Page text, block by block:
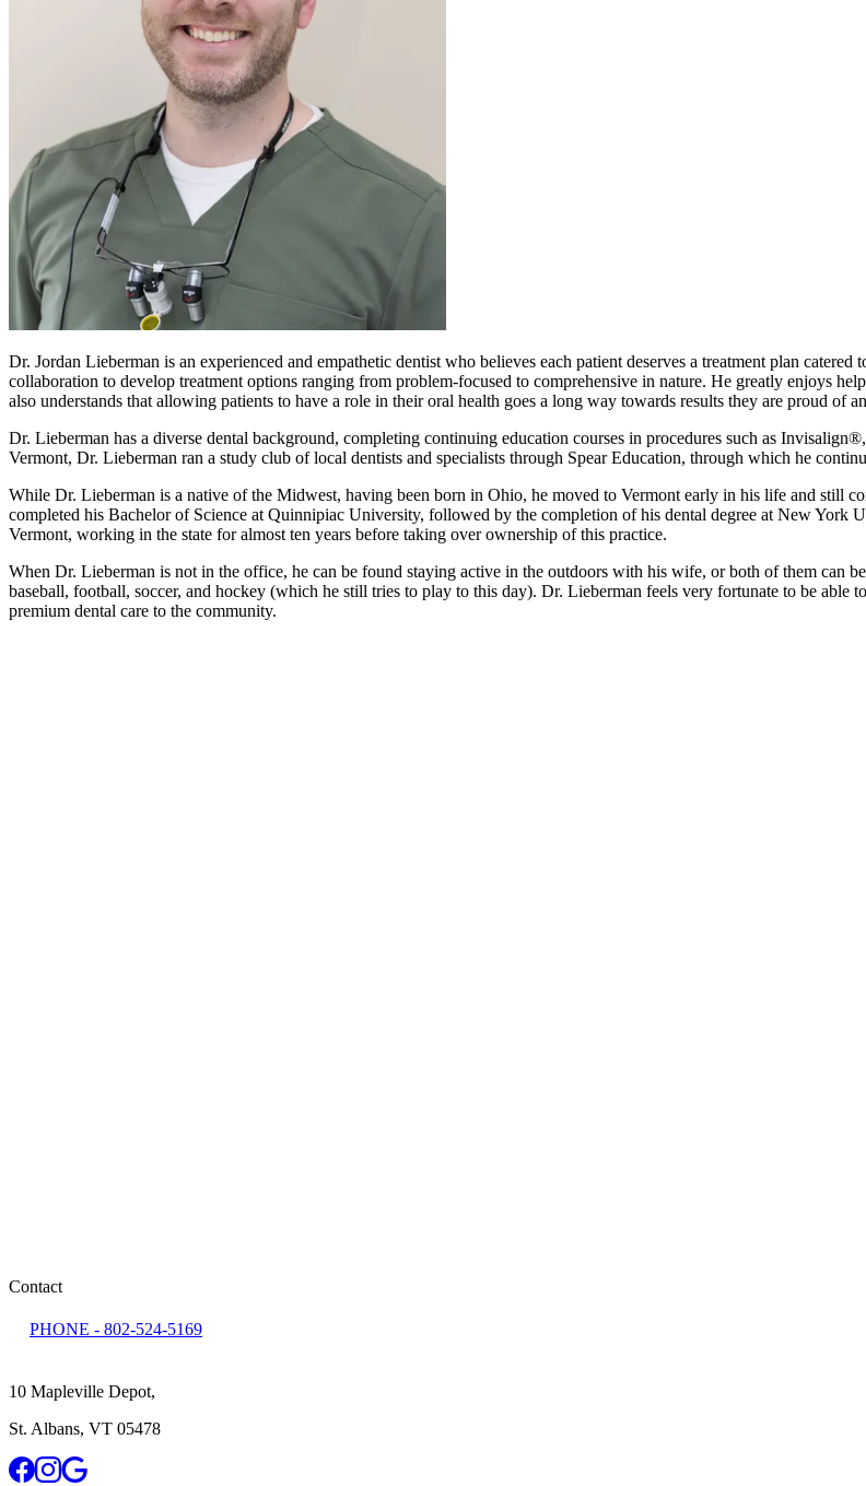
Dr. Jordan Lieberman is an experienced and empathetic dentist who believes each patient deserves a treatment plan
collaboration to develop treatment options ranging from problem-focused to comprehensive in nature. He greatly enjoys
also understands that allowing patients to have a role in their oral health goes a long way towards results they are proud of
Dr. Lieberman has a diverse dental background, completing continuing education courses in procedures such as
Vermont, Dr. Lieberman ran a study club of local dentists and specialists through Spear Education, through which he
While Dr. Lieberman is a native of the Midwest, having been born in Ohio, he moved to Vermont early in his life and still
completed his Bachelor of Science at Quinnipiac University, followed by the completion of his dental degree at New
Vermont, working in the state for almost ten years before taking over ownership of this practice.
When Dr. Lieberman is not in the office, he can be found staying active in the outdoors with his wife, or both of them can
baseball, football, soccer, and hockey (which he still tries to play to this day). Dr. Lieberman feels very fortunate to be
premium dental care to the community.
Contact
PHONE - 802-524-5169
10 Mapleville Depot,
St. Albans, VT 05478